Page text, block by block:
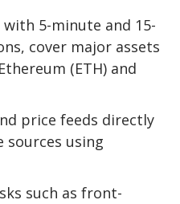
5-minute and 15-
cover major assets
(ETH) and
price feeds directly
sources using
such as front-